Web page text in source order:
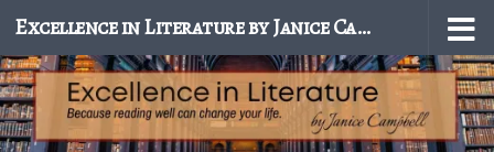
Skip to content Excellence in Literature by Janice Campbell